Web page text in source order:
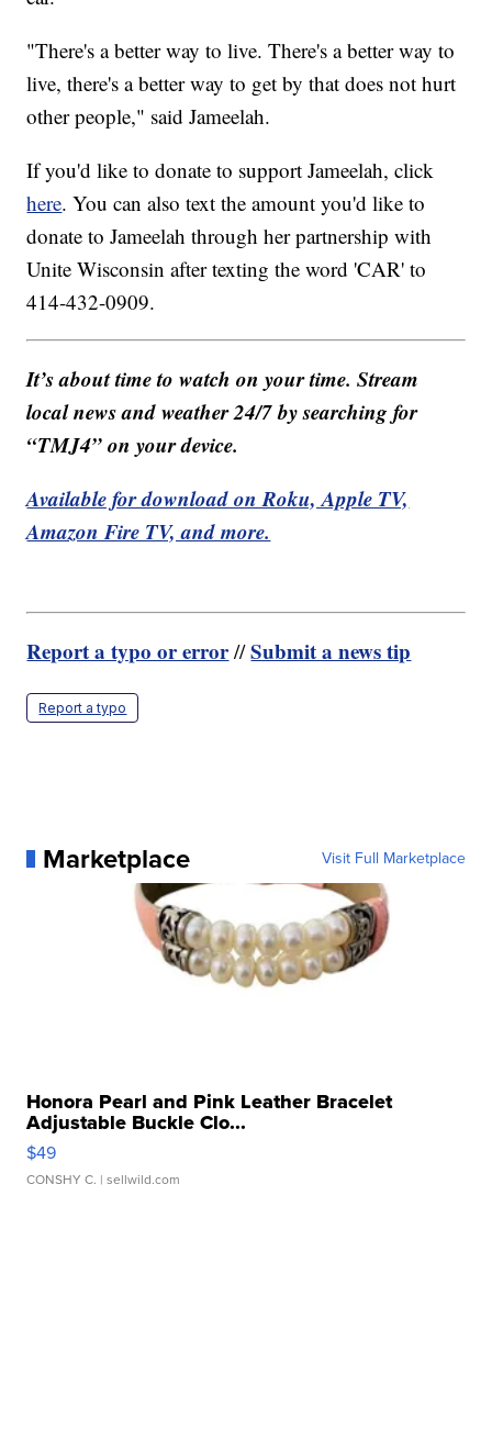
"There's a better way to live. There's a better way to
live, there's a better way to get by that does not hurt
other people," said Jameelah.
If you'd like to donate to support Jameelah, click
here. You can also text the amount you'd like to
donate to Jameelah through her partnership with
Unite Wisconsin after texting the word 'CAR' to
414-432-0909.
It’s about time to watch on your time. Stream
local news and weather 24/7 by searching for
“TMJ4” on your device.
Available for download on Roku, Apple TV,
Amazon Fire TV, and more.
Report a typo or error//Submit a news tip
Report a typo
Marketplace Visit Full Marketplace
Honora Pearl and Pink Leather Bracelet
Adjustable Buckle Clo...
$49
CONSHY C. | sellwild.com